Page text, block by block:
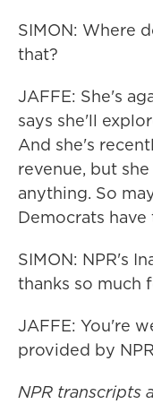
SIMON: Where
that?
JAFFE: She's
says she'll
And she's
revenue, but
anything. So
Democrats
SIMON: NPR's
thanks so much
JAFFE: You're
provided by
NPR transcripts